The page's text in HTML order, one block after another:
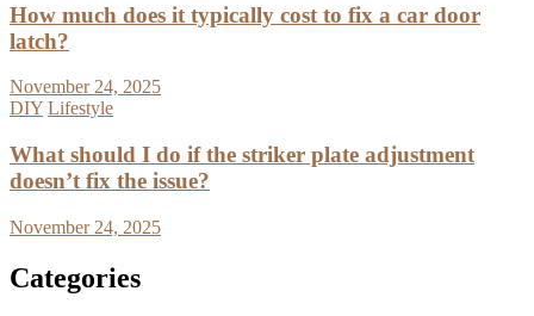
How much does it typically cost to fix a car door
latch?
November 24, 2025
DIY Lifestyle
What should I do if the striker plate adjustment
doesn’t fix the issue?
November 24, 2025
Categories